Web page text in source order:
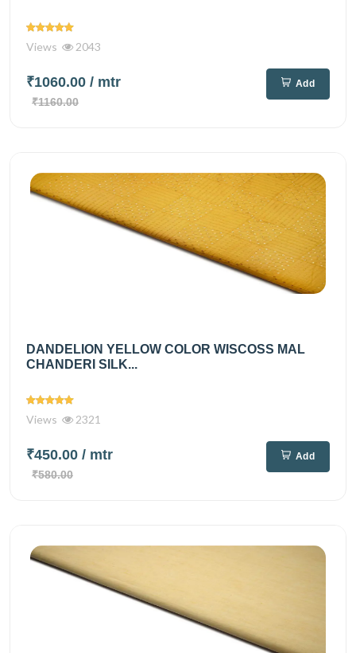
Views 2043
₹1060.00 / mtr
₹1160.00
Add
DANDELION YELLOW COLOR WISCOSS MAL
CHANDERI SILK...
Views 2321
₹450.00 / mtr
₹580.00
Add